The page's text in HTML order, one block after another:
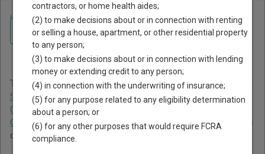
Home >Georgia Court Guide>Talbot County Court Directory
Talbot County Georgia Court
Directory
The Georgia trial court system consists ofSuperior Courts
State Courts,Juvenile Courts,Probate Courts,Magistrate
Courts,Civil Courts,Municipal Courts
Courts. For more information on which types of cases each
court oversees,
Navigate Georgia Courts
contractors, or home health aides;
(2) to make decisions about or in connection with renting
or selling a house, apartment, or other residential property
to any person;
(3) to make decisions about or in connection with lending
money or extending credit to any person;
(4) in connection with the underwriting of insurance;
(5) for any purpose related to any eligibility determination
about a person; or
(6) for any other purposes that would require FCRA
compliance.